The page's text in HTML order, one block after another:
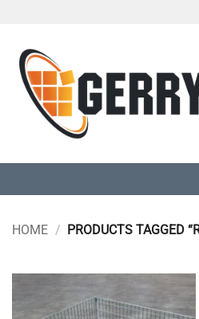
content
HOME / PRODUCTS TAGGED